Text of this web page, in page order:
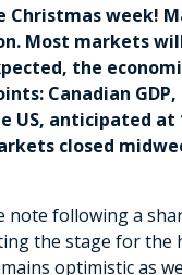
week!
Most markets
the
Canadian
US, anticipated
closed
following a
the stage for the
optimistic as